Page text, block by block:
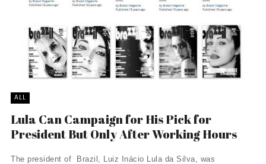
ALL
Lula Can Campaign for His Pick for
President But Only After Working Hours
The president of Brazil, Luiz Inácio Lula da Silva, was